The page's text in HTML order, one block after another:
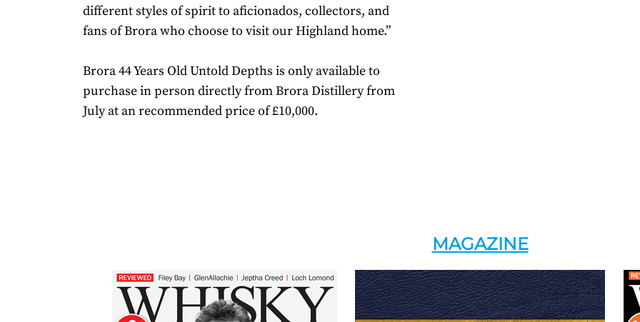
different styles of spirit to aficionados, collectors, and
fans of Brora who choose to visit our Highland home.”
Brora 44 Years Old Untold Depths is only available to
purchase in person directly from Brora Distillery from
July at an recommended price of £10,000.
MAGAZINE